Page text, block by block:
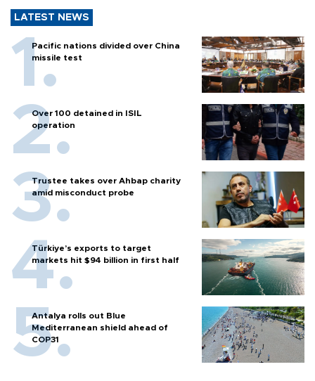
LATEST NEWS
Pacific nations divided over China
missile test
Over 100 detained in ISIL
operation
Trustee takes over Ahbap charity
amid misconduct probe
Türkiye’s exports to target
markets hit $94 billion in first half
Antalya rolls out Blue
Mediterranean shield ahead of
COP31